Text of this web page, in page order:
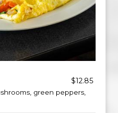
$12.85
green peppers,